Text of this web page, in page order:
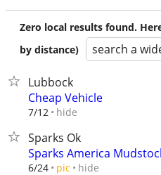
Zero local results found.
by distance)
search a
Lubbock
Cheap Vehicle
7/12 hide
Sparks Ok
Sparks America
6/24 pic hide